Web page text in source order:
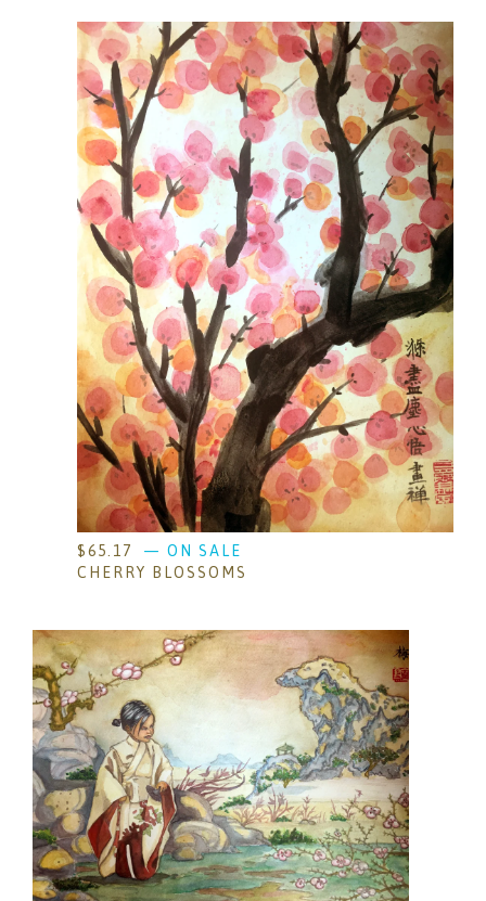
$65.17
— ON SALE
CHERRY BLOSSOMS